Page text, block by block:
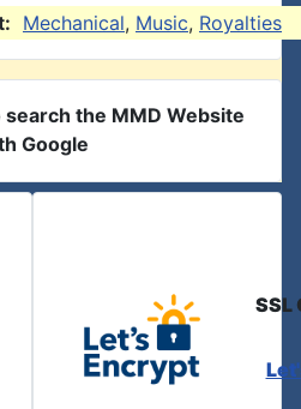
Mechanical, Music, Royalties
the MMD Website
Google
SSL